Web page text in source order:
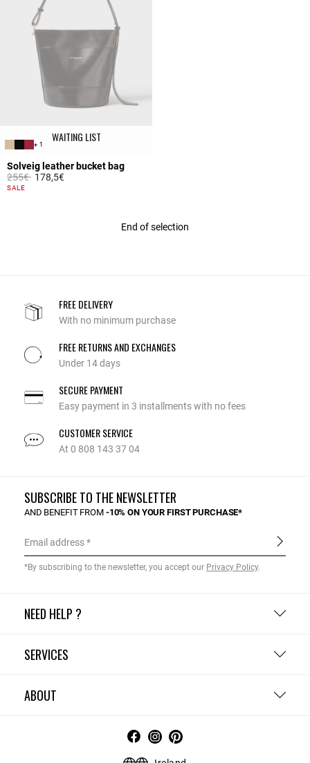
WAITING LIST
+ 1
Solveig leather bucket bag
Price reduced from
255€to178,5€
5 out of 5 Customer Rating
SALE
End of selection
FREE DELIVERY
With no minimum purchase
FREE RETURNS AND EXCHANGES
Under 14 days
SECURE PAYMENT
Easy payment in 3 installments with no fees
CUSTOMER SERVICE
At 0 808 143 37 04
NEED HELP ?
SERVICES
ABOUT
SUBSCRIBE TO THE NEWSLETTER
AND BENEFIT FROM -10% ON YOUR FIRST PURCHASE*
Email address
*By subscribing to the newsletter, you accept our Privacy Policy.